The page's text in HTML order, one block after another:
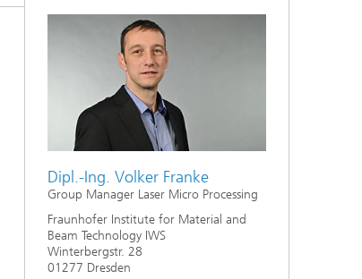
Bonding and Fiber Composite
High Speed Laser Processing
Laser Cutting
Dipl.-Ing. Volker Franke
Group Manager Laser Micro Processing
Fraunhofer Institute for Material and
Beam Technology IWS
Winterbergstr. 28
01277 Dresden